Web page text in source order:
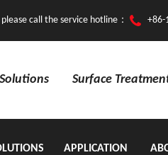
call the service hotline： +86-
Surface
APPLICATION